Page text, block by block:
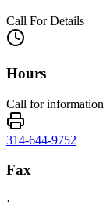
Call For Details
Hours
Call for information
314-644-9752
Fax
·